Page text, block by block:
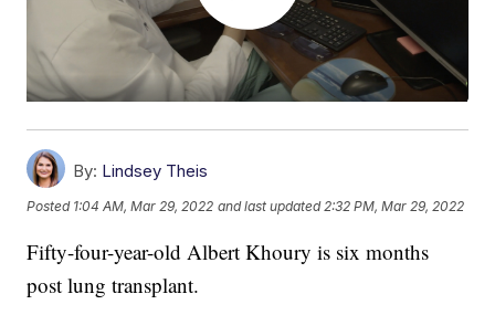
By: Lindsey Theis
Posted 1:04 AM, Mar 29, 2022 and last updated 2:32 PM, Mar 29, 2022
Fifty-four-year-old Albert Khoury is six months
post lung transplant.